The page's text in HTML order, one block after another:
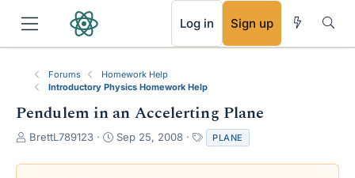
Log in Sign up
Forums
Homework Help
Introductory Physics Homework Help
Pendulem in an Accelerting Plane
T
r
BrettL789123
S
a
Sep 25, 2008
a
g
PLANE
RSS